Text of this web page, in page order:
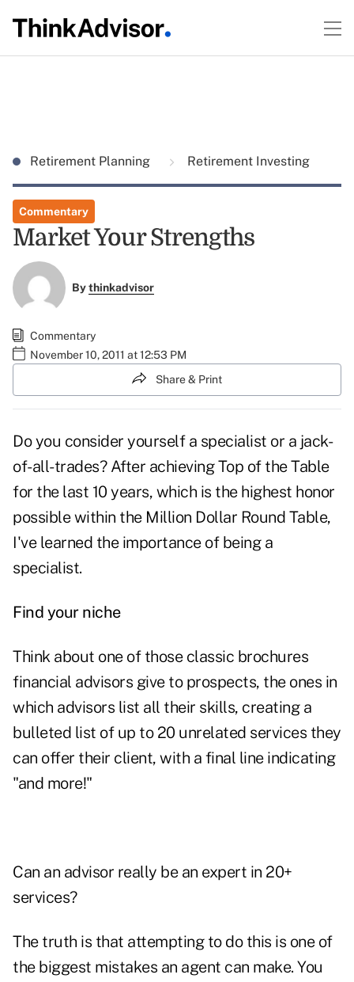
Retirement Planning Retirement Investing
Commentary
Market Your Strengths
Bythinkadvisor
Commentary
November 10, 2011 at 12:53 PM
Share & Print
Do you consider yourself a specialist or a jack-
of-all-trades? After achieving Top of the Table
for the last 10 years, which is the highest honor
possible within the Million Dollar Round Table,
I've learned the importance of being a
specialist.
Find your niche
Think about one of those classic brochures
financial advisors give to prospects, the ones in
which advisors list all their skills, creating a
bulleted list of up to 20 unrelated services they
can offer their client, with a final line indicating
"and more!"
Can an advisor really be an expert in 20+
services?
The truth is that attempting to do this is one of
the biggest mistakes an agent can make. You